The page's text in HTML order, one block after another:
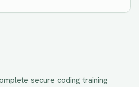
secure coding training